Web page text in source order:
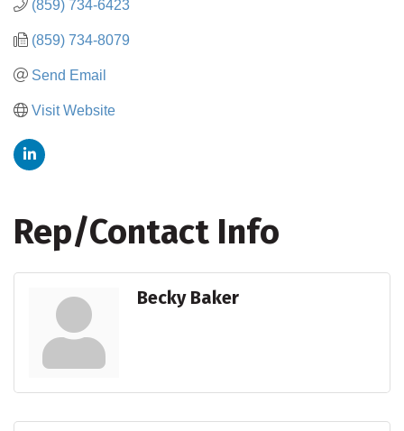
(859) 734-6423
(859) 734-8079
Send Email
Visit Website
Rep/Contact Info
Becky Baker